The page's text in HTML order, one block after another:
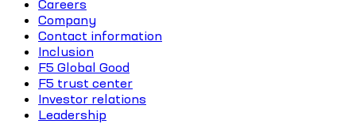
Careers
Company
Contact information
Inclusion
F5 Global Good
F5 trust center
Investor relations
Leadership